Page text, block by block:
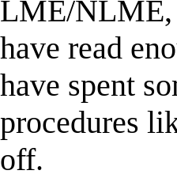
LME/NLME,
have read
have spent
procedures
off.